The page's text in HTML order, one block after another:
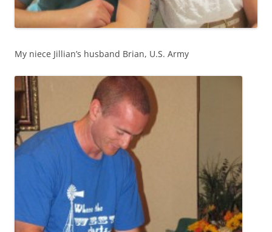
My niece Jillian’s husband Brian, U.S. Army